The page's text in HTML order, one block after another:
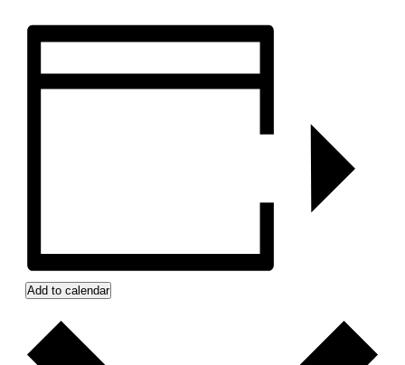
Add to calendar